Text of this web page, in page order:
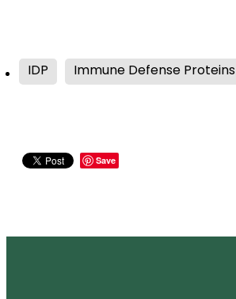
IDP Immune Defense Proteins
Save